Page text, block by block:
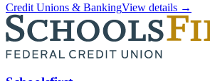
Credit Unions & BankingView details →